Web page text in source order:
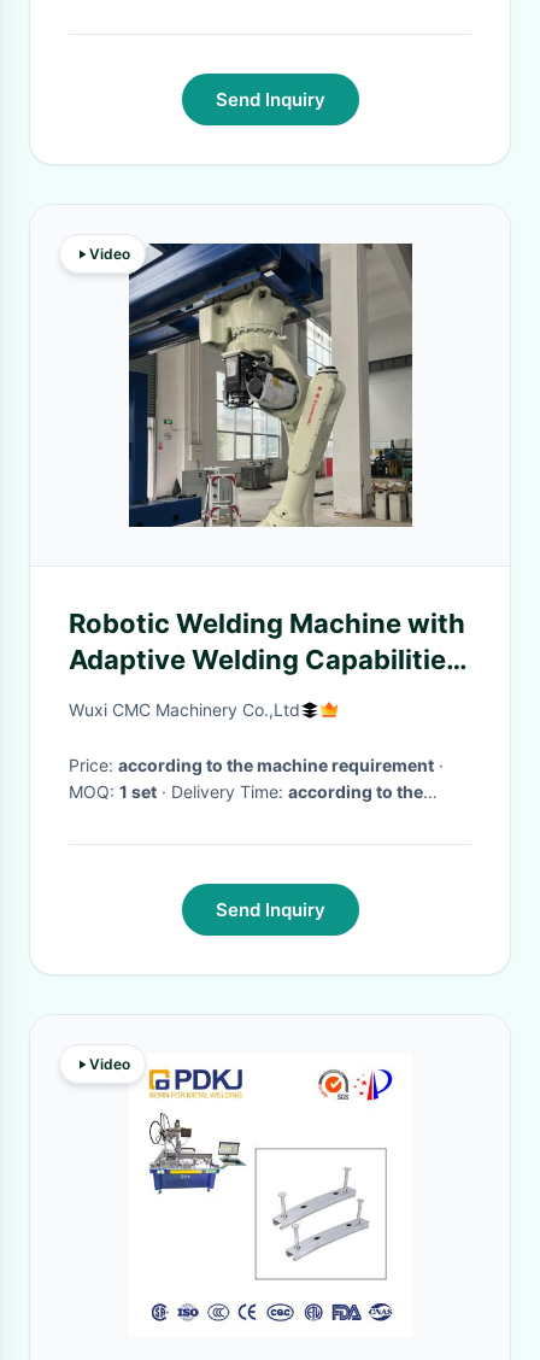
Send Inquiry
Video
Robotic Welding Machine with
Adaptive Welding Capabilities,
6 kg Payload ±0.05 mm
Wuxi CMC Machinery Co.,Ltd
Price: according to the machine requirement ·
MOQ: 1 set · Delivery Time: according to the
Send Inquiry
Video